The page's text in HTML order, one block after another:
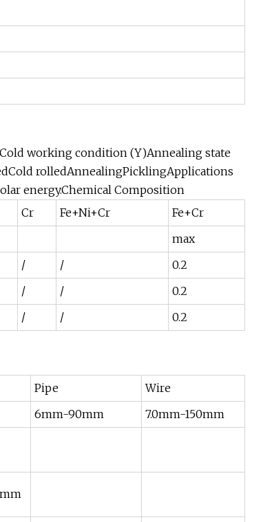
working condition (Y)Annealing state
rolledAnnealingPicklingApplications
energy.Chemical Composition
Cr Fe+Ni+Cr
Fe+Cr
max
/ /
0.2
/ /
0.2
/ / 0.2
Pipe
Wire
6mm-90mm 7.0mm-150mm